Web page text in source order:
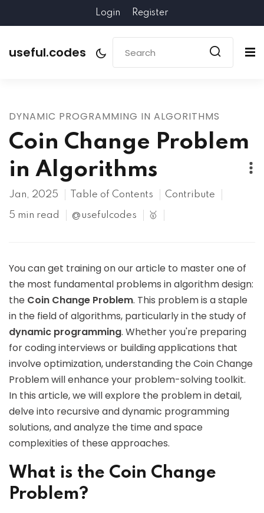
Login Register
useful.codes
DYNAMIC PROGRAMMING IN ALGORITHMS
Coin Change Problem
in Algorithms
Jan, 2025 Table of Contents Contribute
5 min read @usefulcodes 🥇
You can get training on our article to master one of
the most fundamental problems in algorithm design:
the Coin Change Problem. This problem is a staple
in the field of algorithms, particularly in the study of
dynamic programming. Whether you're preparing
for coding interviews or building applications that
involve optimization, understanding the Coin Change
Problem will enhance your problem-solving toolkit.
In this article, we will explore the problem in detail,
delve into recursive and dynamic programming
solutions, and analyze the time and space
complexities of these approaches.
What is the Coin Change
Problem?